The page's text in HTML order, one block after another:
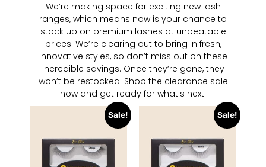
We’re making space for exciting new lash
ranges, which means now is your chance to
stock up on premium lashes at unbeatable
prices. We’re clearing out to bring in fresh,
innovative styles, so don’t miss out on these
incredible savings. Once they’re gone, they
won’t be restocked. Shop the clearance sale
now and get ready for what's next!
Sale! Sale!